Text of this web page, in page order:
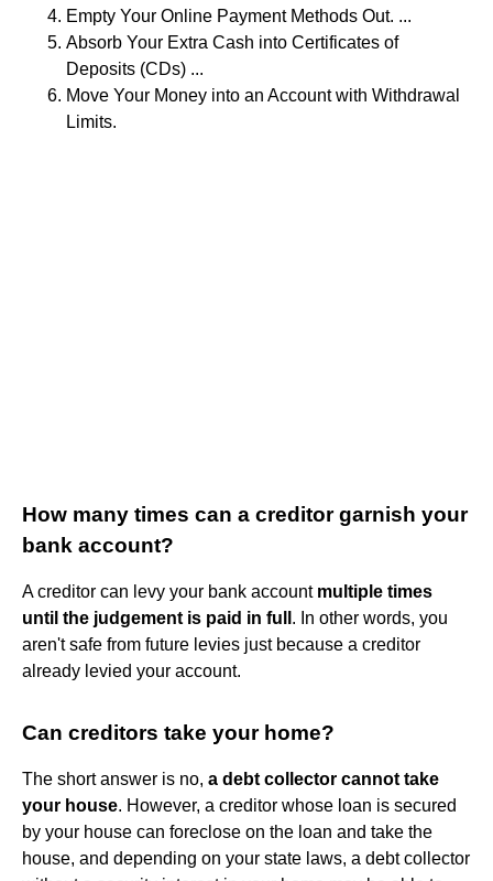
Empty Your Online Payment Methods Out. ...
Absorb Your Extra Cash into Certificates of
Deposits (CDs) ...
Move Your Money into an Account with Withdrawal
Limits.
How many times can a creditor garnish your
bank account?
A creditor can levy your bank account multiple times
until the judgement is paid in full . In other words, you
aren't safe from future levies just because a creditor
already levied your account.
Can creditors take your home?
The short answer is no, a debt collector cannot take
your house. However, a creditor whose loan is secured
by your house can foreclose on the loan and take the
house, and depending on your state laws, a debt collector